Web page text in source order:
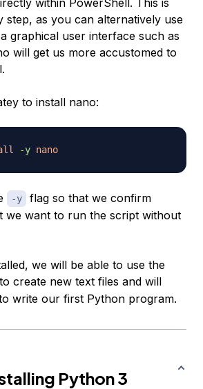
step, as you can alternatively use
graphical user interface such as
will get us more accustomed to
to install nano:
-y nano
-y
flag so that we confirm
we want to run the script without
we will be able to use the
create new text files and will
write our first Python program.
Python 3